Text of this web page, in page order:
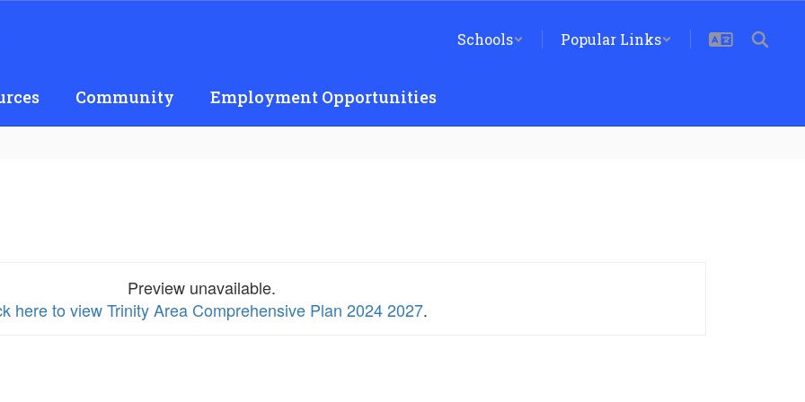
Schools Popular Links
Community Employment Opportunities
Preview unavailable.
here to view Trinity Area Comprehensive Plan 2024 2027.